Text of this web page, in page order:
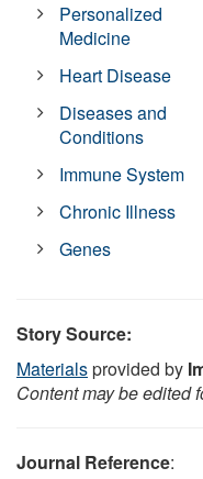
Personalized
Medicine
Heart Disease
Diseases and
Conditions
Immune System
Chronic Illness
Genes
Story Source:
Materialsprovided by
Content may be edited
Journal Reference: